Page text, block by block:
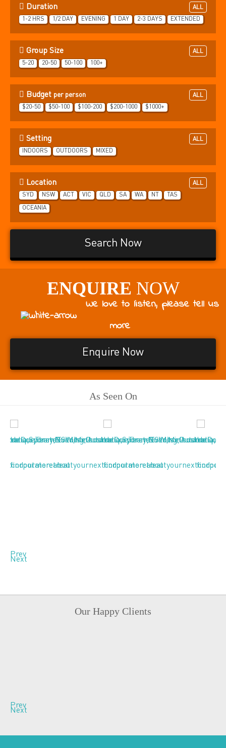
Duration
ALL
1-2 HRS
1/2 DAY EVENING 1 DAY 2-3 DAYS EXTENDED
Group Size
ALL
5-20
20-50 50-100 100+
Budget per person
ALL
$20-50
$50-100 $100-200 $200-1000 $1000+
Setting
ALL
INDOORS
OUTDOORS MIXED
Location
ALL
SYD
NSW ACT VIC QLD SA WA NT TAS
OCEANIA
Search Now
ENQUIRE NOW
We love to listen, please tell us
more
Enquire Now
As Seen On
Prev
Next
Our Happy Clients
Prev
Next